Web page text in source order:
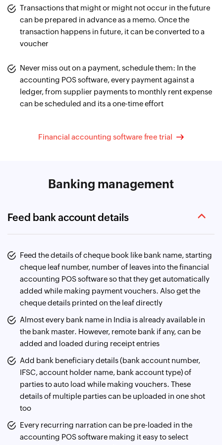
Transactions that might or might not occur in the future
can be prepared in advance as a memo. Once the
transaction happens in future, it can be converted to a
voucher
Never miss out on a payment, schedule them: In the
accounting POS software, every payment against a
ledger, from supplier payments to monthly rent expense
can be scheduled and its a one-time effort
Financial accounting software free trial
Banking management
Feed bank account details
Feed the details of cheque book like bank name, starting
cheque leaf number, number of leaves into the financial
accounting POS software so that they get automatically
added while making payment vouchers. Also get the
cheque details printed on the leaf directly
Almost every bank name in India is already available in
the bank master. However, remote bank if any, can be
added and loaded during receipt entries
Add bank beneficiary details (bank account number,
IFSC, account holder name, bank account type) of
parties to auto load while making vouchers. These
details of multiple parties can be uploaded in one shot
too
Every recurring narration can be pre-loaded in the
accounting POS software making it easy to select